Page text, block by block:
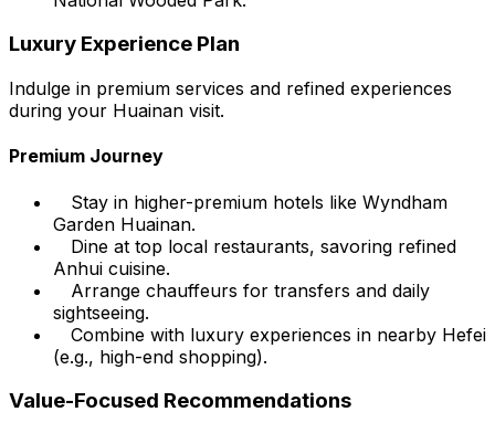
Luxury Experience Plan
Indulge in premium services and refined experiences
during your Huainan visit.
Premium Journey
Stay in higher-premium hotels like Wyndham
Garden Huainan.
Dine at top local restaurants, savoring refined
Anhui cuisine.
Arrange chauffeurs for transfers and daily
sightseeing.
Combine with luxury experiences in nearby Hefei
(e.g., high-end shopping).
Value-Focused Recommendations